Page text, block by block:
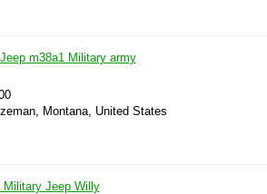
m38a1 Military army
Montana, United States
Military Jeep Willy